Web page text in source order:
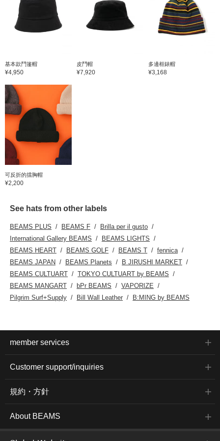
基本款鬥篷帽
¥4,950
皮鬥帽
¥7,920
多邊框錶帽
¥3,168
可反折的擋胸帽
¥2,200
See hats from other labels
BEAMS PLUS BEAMS F
Brilla per il gusto
International Gallery BEAMS
BEAMS LIGHTS
BEAMS HEART
BEAMS GOLF BEAMS T
fennica
BEAMS JAPAN
BEAMS Planets
B JIRUSHI MARKET
BEAMS CULTUART
TOKYO CULTUART by BEAMS
BEAMS MANGART
bPr BEAMS
VAPORIZE
Pilgrim Surf+Supply
Bill Wall Leather B:MING by BEAMS
member services
Customer support/inquiries
規約・方針
About BEAMS